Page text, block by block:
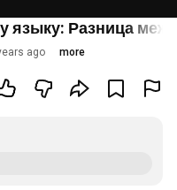
языку: Разница
ago more